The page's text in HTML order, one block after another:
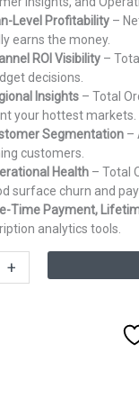
Level Profitability–
earns the money.
ROI Visibility–
decisions.
Insights– Total
your hottest markets.
Segmentation–
customers.
Health– Total
surface churn and
Time Payment,
analytics tools.
+